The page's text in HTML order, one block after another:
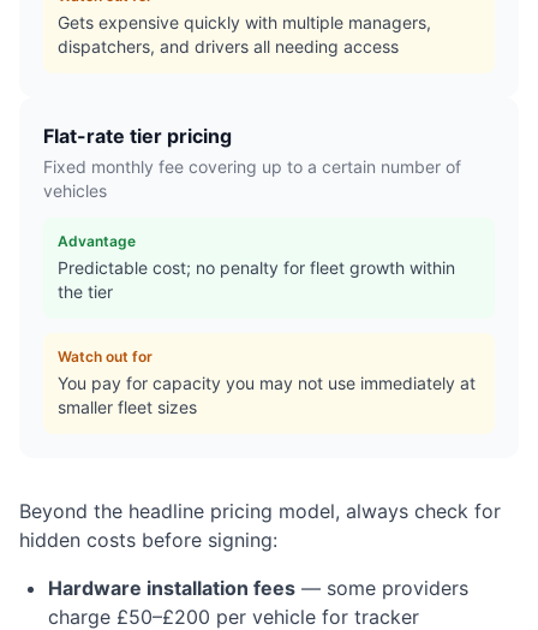
Gets expensive quickly with multiple managers,
dispatchers, and drivers all needing access
Flat-rate tier pricing
Fixed monthly fee covering up to a certain number of
vehicles
Advantage
Predictable cost; no penalty for fleet growth within
the tier
Watch out for
You pay for capacity you may not use immediately at
smaller fleet sizes
Beyond the headline pricing model, always check for
hidden costs before signing:
Hardware installation fees — some providers
charge £50–£200 per vehicle for tracker